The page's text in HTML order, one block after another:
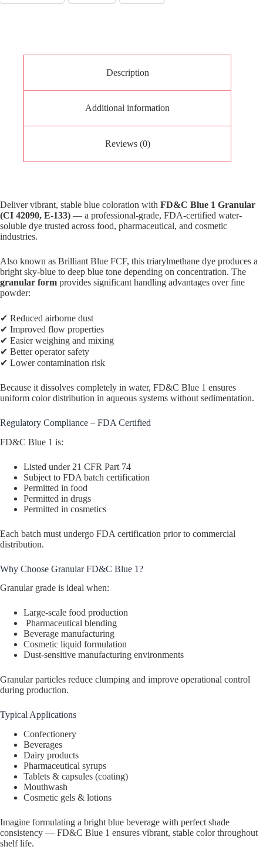
Description
Additional information
Reviews (0)
Deliver vibrant, stable blue coloration with FD&C Blue 1 Granular
(CI 42090, E-133) — a professional-grade, FDA-certified water-
soluble dye trusted across food, pharmaceutical, and cosmetic
industries.
Also known as Brilliant Blue FCF, this triarylmethane dye produces a
bright sky-blue to deep blue tone depending on concentration. The
granular form provides significant handling advantages over fine
powder:
✔ Reduced airborne dust
✔ Improved flow properties
✔ Easier weighing and mixing
✔ Better operator safety
✔ Lower contamination risk
Because it dissolves completely in water, FD&C Blue 1 ensures
uniform color distribution in aqueous systems without sedimentation.
Regulatory Compliance – FDA Certified
FD&C Blue 1 is:
Listed under 21 CFR Part 74
Subject to FDA batch certification
Permitted in food
Permitted in drugs
Permitted in cosmetics
Each batch must undergo FDA certification prior to commercial
distribution.
Why Choose Granular FD&C Blue 1?
Granular grade is ideal when:
Large-scale food production
Pharmaceutical blending
Beverage manufacturing
Cosmetic liquid formulation
Dust-sensitive manufacturing environments
Granular particles reduce clumping and improve operational control
during production.
Typical Applications
Confectionery
Beverages
Dairy products
Pharmaceutical syrups
Tablets & capsules (coating)
Mouthwash
Cosmetic gels & lotions
Imagine formulating a bright blue beverage with perfect shade
consistency — FD&C Blue 1 ensures vibrant, stable color throughout
shelf life.